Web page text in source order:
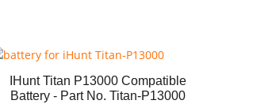
IHunt Titan P13000 Compatible
Battery - Part No. Titan-P13000